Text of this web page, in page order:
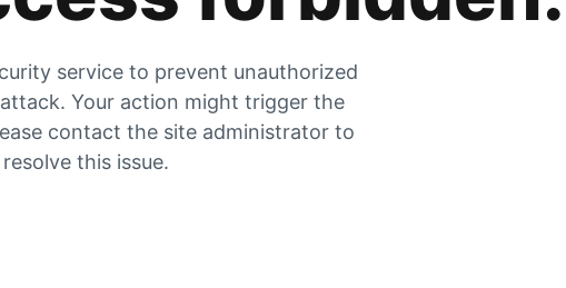
service to prevent unauthorized
Your action might trigger the
contact the site administrator to
resolve this issue.